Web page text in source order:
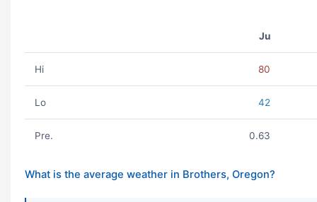
Ju
Hi 80
Lo 42
Pre. 0.63
What is the average weather in Brothers, Oregon?